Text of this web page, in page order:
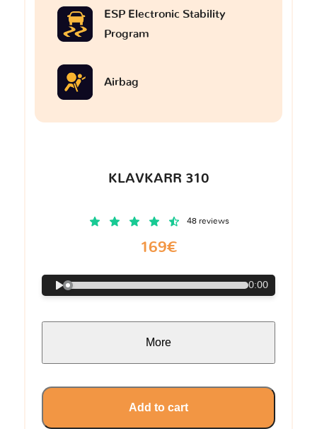
ESP Electronic Stability
Program
Airbag
KLAVKARR 310
48 reviews
169€
0:00
More
Add to cart